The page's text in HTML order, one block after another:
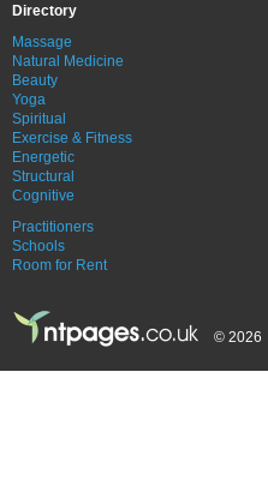
Directory
Massage
Natural Medicine
Beauty
Yoga
Spiritual
Exercise & Fitness
Energetic
Structural
Cognitive
Practitioners
Schools
Room for Rent
© 2026